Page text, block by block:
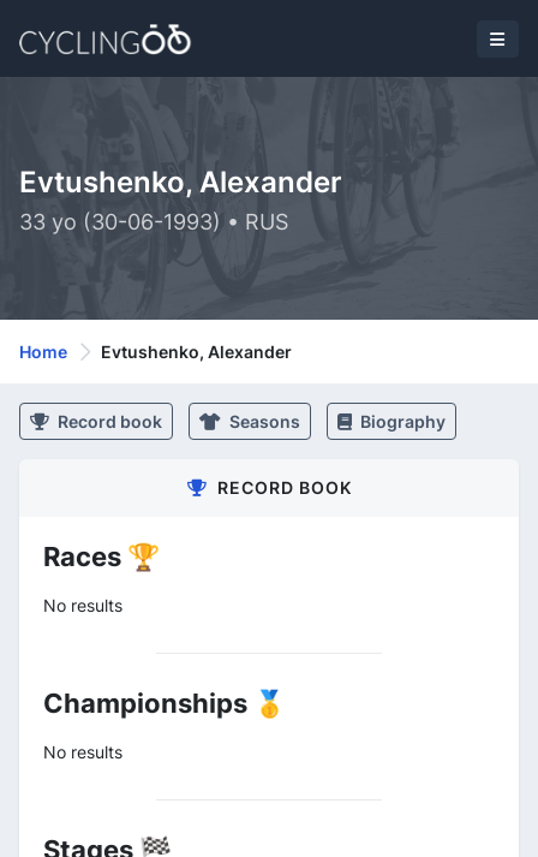
Evtushenko, Alexander
33 yo (30-06-1993) • RUS
Home Evtushenko, Alexander
Record book Seasons Biography
RECORD BOOK
Races 🏆
No results
Championships 🥇
No results
Stages 🏁